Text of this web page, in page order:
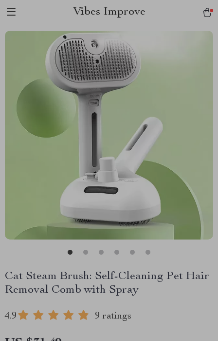
Vibes Improve
Cat Steam Brush: Self-Cleaning Pet Hair
Removal Comb with Spray
4.9 9 ratings